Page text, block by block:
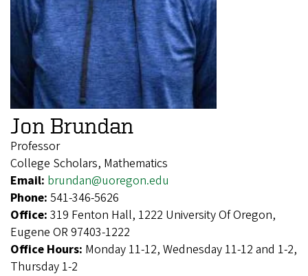
Jon Brundan
Professor
College Scholars, Mathematics
Email: brundan@uoregon.edu
Phone: 541-346-5626
Office: 319 Fenton Hall, 1222 University Of Oregon,
Eugene OR 97403-1222
Office Hours: Monday 11-12, Wednesday 11-12 and 1-2,
Thursday 1-2